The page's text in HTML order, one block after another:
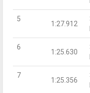
5
1:27.912
6
1:25.630
7
1:25.356